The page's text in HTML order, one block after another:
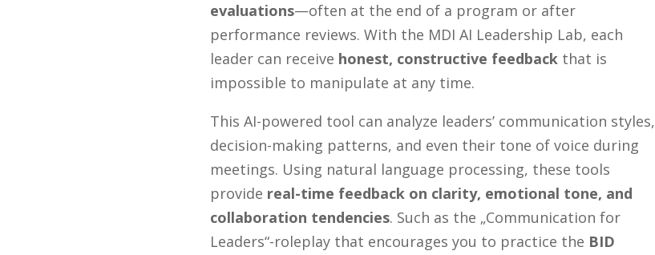
evaluations—often at the end of a program or after
performance reviews. With the MDI AI Leadership Lab, each
leader can receive honest, constructive feedbackthat is
impossible to manipulate at any time.
This AI-powered tool can analyze leaders’ communication styles,
decision-making patterns, and even their tone of voice during
meetings. Using natural language processing, these tools
provide real-time feedback on clarity, emotional tone, and
collaboration tendencies. Such as the „Communication for
Leaders“-roleplay that encourages you to practice the BID